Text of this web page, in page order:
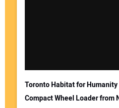
Toronto Habitat for
Compact Wheel Loader from